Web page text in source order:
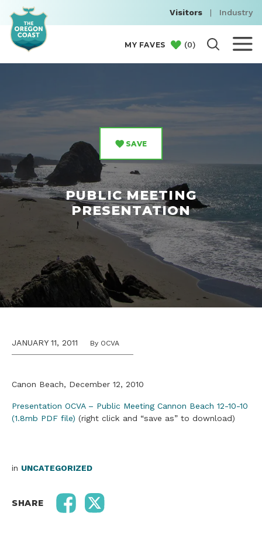
Visitors | Industry
MY FAVES (0)
SAVE
PUBLIC MEETING
PRESENTATION
JANUARY 11, 2011 By OCVA
Canon Beach, December 12, 2010
Presentation OCVA – Public Meeting Cannon Beach 12-10-10
(1.8mb PDF file) (right click and “save as” to download)
in UNCATEGORIZED
SHARE